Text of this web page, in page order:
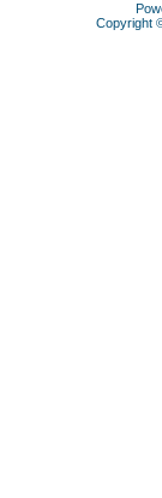
Copyright